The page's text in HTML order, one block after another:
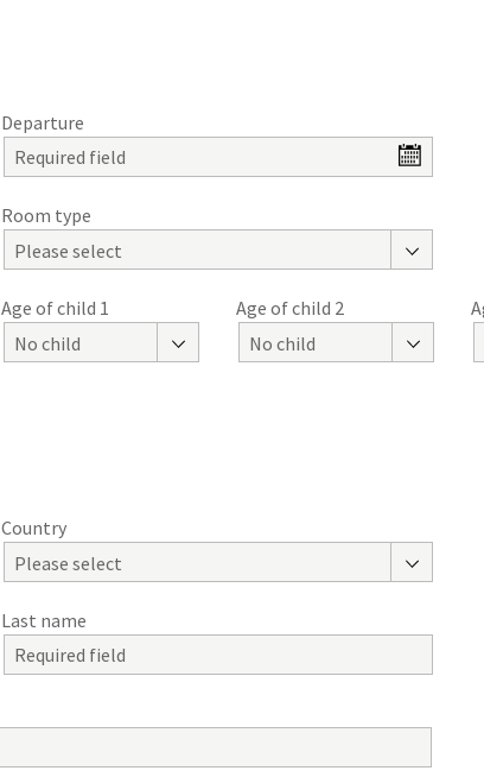
Departure
Room type
Please select
Age of child 1
No child
Age of child 2
No child
Country
Please select
Last name